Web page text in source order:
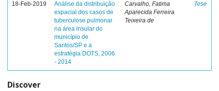
18-Feb-2019
Análise da distribuição
espacial dos casos de
tuberculose pulmonar
na área insular do
município de
Santos/SP e a
estratégia DOTS, 2006
- 2014
Carvalho, Fatima
Aparecida Ferreira
Teixeira de
Tese
Discover